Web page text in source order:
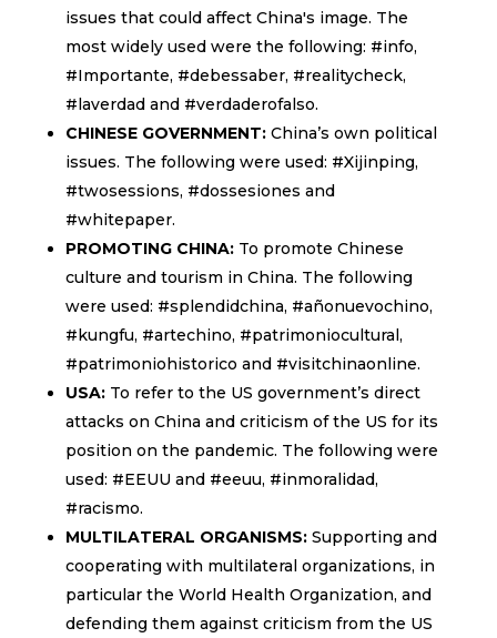
issues that could affect China's image. The
most widely used were the following: #info,
#Importante, #debessaber, #realitycheck,
#laverdad and #verdaderofalso.
CHINESE GOVERNMENT:China’s own political
issues. The following were used: #Xijinping,
#twosessions, #dossesiones and
#whitepaper.
PROMOTING CHINA:To promote Chinese
culture and tourism in China. The following
were used: #splendidchina, #añonuevochino,
#kungfu, #artechino, #patrimoniocultural,
#patrimoniohistorico and #visitchinaonline.
USA:To refer to the US government’s direct
attacks on China and criticism of the US for its
position on the pandemic. The following were
used: #EEUU and #eeuu, #inmoralidad,
#racismo.
MULTILATERAL ORGANISMS:Supporting and
cooperating with multilateral organizations, in
particular the World Health Organization, and
defending them against criticism from the US